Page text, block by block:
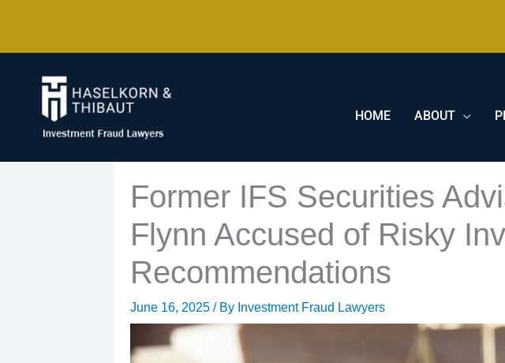
content
HOME ABOUT
Former IFS Securities
Flynn Accused of Risky
Recommendations
June 16, 2025 / By Investment Fraud Lawyers